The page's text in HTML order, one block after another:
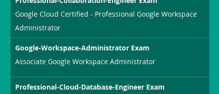
Google Cloud Certified - Professional Google Workspace
Administrator
Google-Workspace-Administrator Exam
Associate Google Workspace Administrator
Professional-Cloud-Database-Engineer Exam